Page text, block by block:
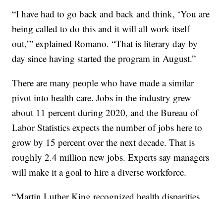
“I have had to go back and back and think, ‘You are
being called to do this and it will all work itself
out,’” explained Romano. “That is literary day by
day since having started the program in August.”
There are many people who have made a similar
pivot into health care. Jobs in the industry grew
about 11 percent during 2020, and the Bureau of
Labor Statistics expects the number of jobs here to
grow by 15 percent over the next decade. That is
roughly 2.4 million new jobs. Experts say managers
will make it a goal to hire a diverse workforce.
“Martin Luther King recognized health disparities